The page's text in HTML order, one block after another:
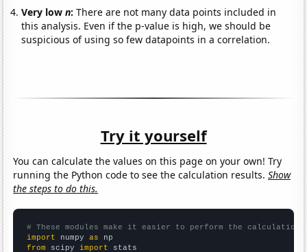
Very lown:There are not many data points included in
this analysis. Even if the p-value is high, we should be
suspicious of using so few datapoints in a correlation.
Try it yourself
You can calculate the values on this page on your own! Try
running the Python code to see the calculation results.Show
the steps to do this.
# These modules make it easier to perform the calculation
import numpy as
from scipy import stats